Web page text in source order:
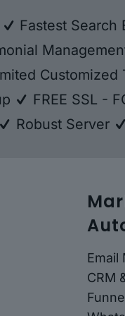
Fastest Search
Customized
FREE SSL -
Robust Server
Email
CRM